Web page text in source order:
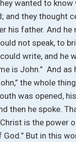
wanted to know
and they thought
his father. And he
not speak, to
write, and he
is John.” And as
the whole
was opened,
then he spoke.
is the power
But in this